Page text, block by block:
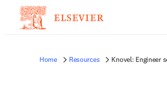
Home Resources Knovel: Engineer